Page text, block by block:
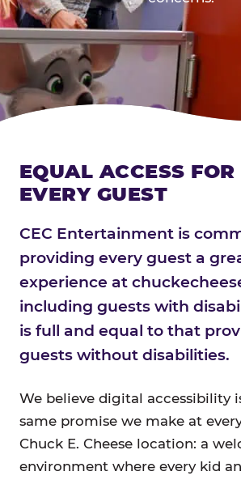
EQUAL ACCESS FOR
EVERY GUEST
CEC Entertainment is
providing every guest a
experience at
including guests with
is full and equal to that
guests without disabilities.
We believe digital accessibility
same promise we make at
Chuck E. Cheese location: a
environment where every kid